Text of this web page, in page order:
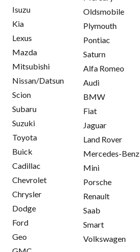
Isuzu
Kia
Lexus
Mazda
Mitsubishi
Nissan/Datsun
Scion
Subaru
Suzuki
Toyota
Buick
Cadillac
Chevrolet
Chrysler
Dodge
Ford
Geo
Oldsmobile
Plymouth
Pontiac
Saturn
Alfa Romeo
Audi
BMW
Fiat
Jaguar
Land Rover
Mercedes-Benz
Mini
Porsche
Renault
Saab
Smart
Volkswagen